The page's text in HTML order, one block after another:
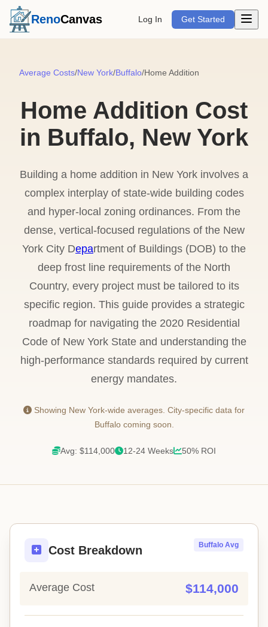
RenoCanvas Log In Get Started Open
Average Costs/New York/Buffalo/Home Addition
Home Addition Cost
in Buffalo, New York
Building a home addition in New York involves a
complex interplay of state-wide building codes
and hyper-local zoning ordinances. From the
dense, vertical-focused regulations of the New
York City Department of Buildings (DOB) to the
deep frost line requirements of the North
Country, every project must be tailored to its
specific region. This guide provides a strategic
roadmap for navigating the 2020 Residential
Code of New York State and understanding the
high-performance standards required by current
energy mandates.
Showing New York-wide averages. City-specific data for
Buffalo coming soon.
Avg: $114,000 12-24 Weeks 50% ROI
Cost Breakdown Buffalo Avg
Average Cost $114,000